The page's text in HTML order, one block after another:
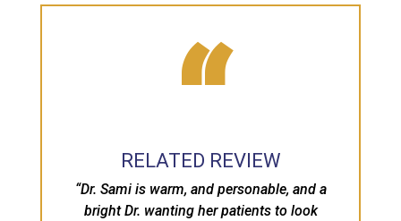
“
RELATED REVIEW
“Dr. Sami is warm, and personable, and a
bright Dr. wanting her patients to look